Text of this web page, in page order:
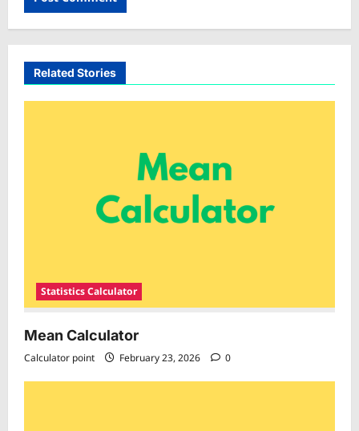
Related Stories
Statistics Calculator
Mean Calculator
Calculator point February 23, 2026 0